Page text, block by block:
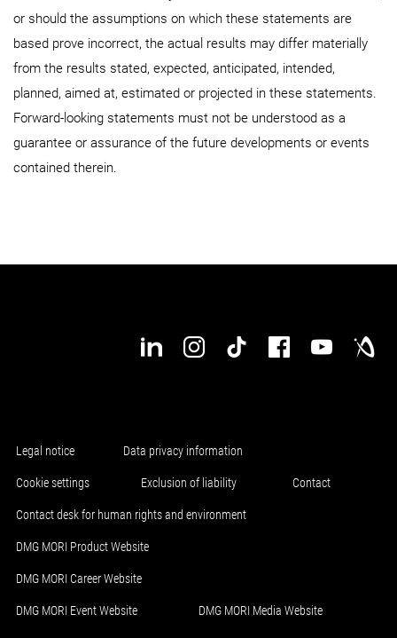
or should the assumptions on which these statements are
based prove incorrect, the actual results may differ materially
from the results stated, expected, anticipated, intended,
planned, aimed at, estimated or projected in these statements.
Forward-looking statements must not be understood as a
guarantee or assurance of the future developments or events
contained therein.
Legal notice Data privacy information
Cookie settings Exclusion of liability Contact
Contact desk for human rights and environment
DMG MORI Product Website
DMG MORI Career Website
DMG MORI Event Website DMG MORI Media Website